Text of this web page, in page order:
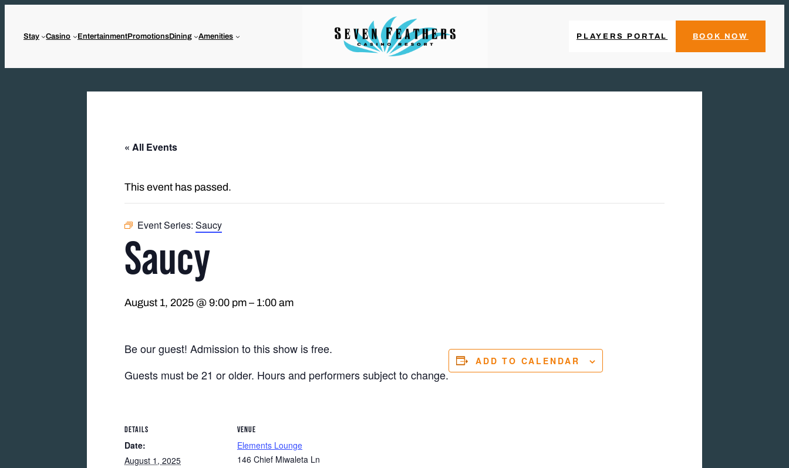
Stay Casino EntertainmentPromotionsDining Amenities PLAYERS PORTAL BOOK NOW
« All Events
This event has passed.
Event Series: Saucy
Saucy
August 1, 2025 @ 9:00 pm – 1:00 am
Be our guest! Admission to this show is free.
Guests must be 21 or older. Hours and performers subject to change.
ADD TO CALENDAR
DETAILS
Date:
August 1, 2025
VENUE
Elements Lounge
146 Chief Miwaleta Ln